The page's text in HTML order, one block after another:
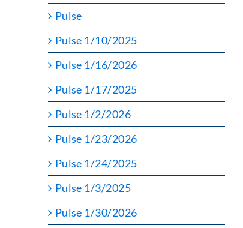
Pulse
Pulse 1/10/2025
Pulse 1/16/2026
Pulse 1/17/2025
Pulse 1/2/2026
Pulse 1/23/2026
Pulse 1/24/2025
Pulse 1/3/2025
Pulse 1/30/2026